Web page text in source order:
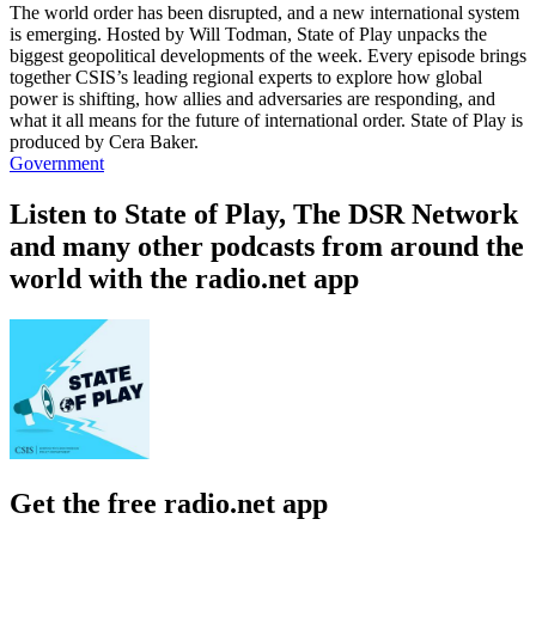
The world order has been disrupted, and a new international system
is emerging. Hosted by Will Todman, State of Play unpacks the
biggest geopolitical developments of the week. Every episode brings
together CSIS’s leading regional experts to explore how global
power is shifting, how allies and adversaries are responding, and
what it all means for the future of international order. State of Play is
produced by Cera Baker.
Government
Listen to State of Play, The DSR Network
and many other podcasts from around the
world with the radio.net app
Get the free radio.net app